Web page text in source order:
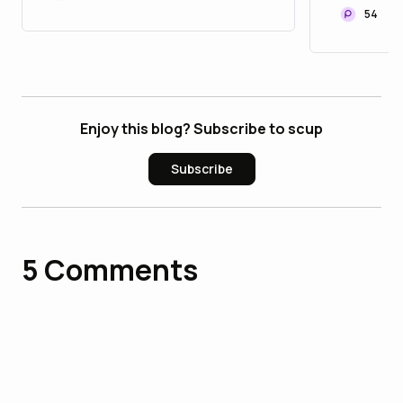
54
Enjoy this blog? Subscribe to scup
Subscribe
5 Comments